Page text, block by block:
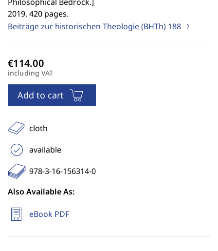
2019. 420 pages.
Beiträge zur historischen Theologie (BHTh) 188
including VAT
Add to cart
cloth
available
978-3-16-156314-0
Also Available As:
eBook PDF